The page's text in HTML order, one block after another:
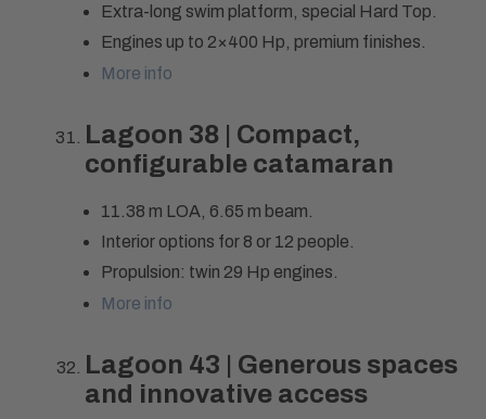
Extra-long swim platform, special Hard Top.
Engines up to 2×400 Hp, premium finishes.
More info
Lagoon 38 | Compact,
configurable catamaran
11.38 m LOA, 6.65 m beam.
Interior options for 8 or 12 people.
Propulsion: twin 29 Hp engines.
More info
Lagoon 43 | Generous spaces
and innovative access